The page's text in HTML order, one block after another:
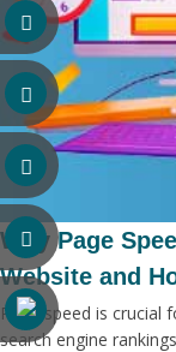
Why Page
Website and
Page speed is crucial
search engine